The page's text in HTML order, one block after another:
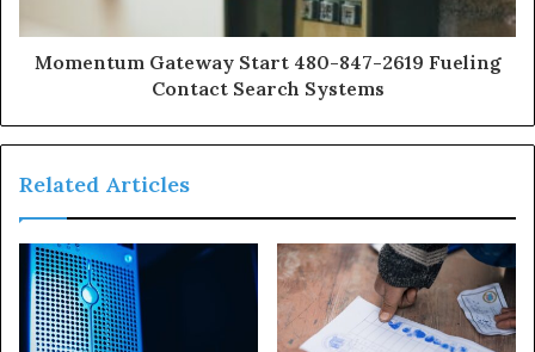
Momentum Gateway Start 480-847-2619 Fueling
Contact Search Systems
Related Articles